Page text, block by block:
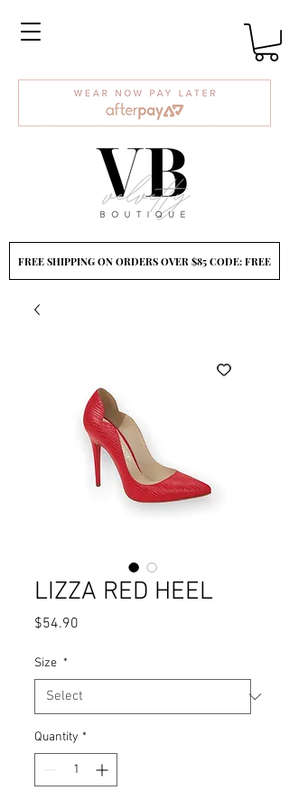
LIZZA RED HEEL
$54.90
Size *
Quantity *
FREE SHIPPING ON ORDERS OVER $85 CODE: FREE